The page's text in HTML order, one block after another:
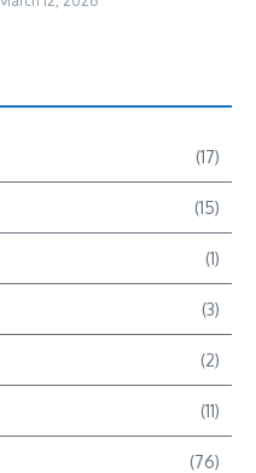
(17)
(15)
(1)
(3)
(2)
(11)
(76)